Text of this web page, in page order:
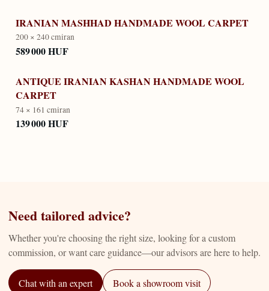
IRANIAN MASHHAD HANDMADE WOOL CARPET
200 × 240 cmiran
589 000 HUF
ANTIQUE IRANIAN KASHAN HANDMADE WOOL
CARPET
74 × 161 cmiran
139 000 HUF
Need tailored advice?
Whether you're choosing the right size, looking for a custom
commission, or want care guidance—our advisors are here to help.
Chat with an expert Book a showroom visit